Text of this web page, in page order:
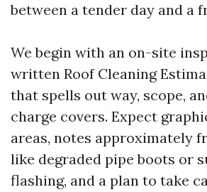
between a tender day and a
We begin with an on-site
written Roof Cleaning
that spells out way, scope,
charge covers. Expect
areas, notes approximately
like degraded pipe boots or
flashing, and a plan to take